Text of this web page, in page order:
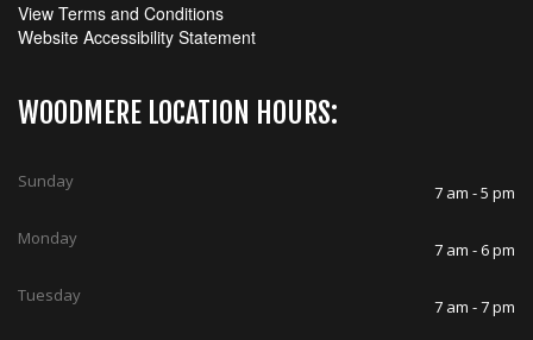
View Terms and Conditions
Website Accessibility Statement
WOODMERE LOCATION HOURS:
Sunday
7 am - 5 pm
Monday
7 am - 6 pm
Tuesday
7 am - 7 pm